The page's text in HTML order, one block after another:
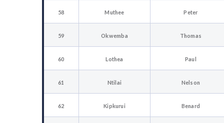
58 Muthee Peter
59 Okwemba Thomas
60 Lothea Paul
61 Ntilai Nelson
62 Kipkurui Benard